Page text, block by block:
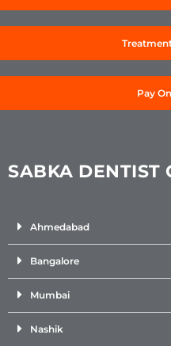
Pay
SABKA DENTIST
Ahmedabad
Bangalore
Mumbai
Nashik